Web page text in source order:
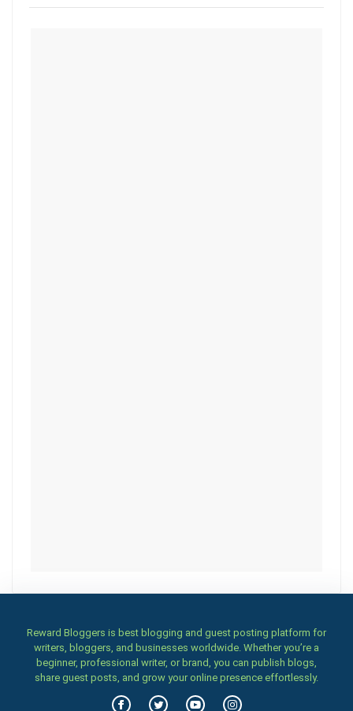
Reward Bloggers is best blogging and guest posting platform for
writers, bloggers, and businesses worldwide. Whether you’re a
beginner, professional writer, or brand, you can publish blogs,
share guest posts, and grow your online presence effortlessly.